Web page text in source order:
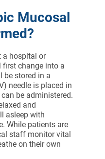
Mucosal
a hospital or
first change into a
be stored in a
needle is placed in
be administered.
and
asleep with
While patients are
staff monitor vital
on their own